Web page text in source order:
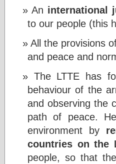
An international
to our people (this
All the provisions
and peace and
The LTTE has
behaviour of the
and observing the
path of peace.
environment by
countries on the
people, so that